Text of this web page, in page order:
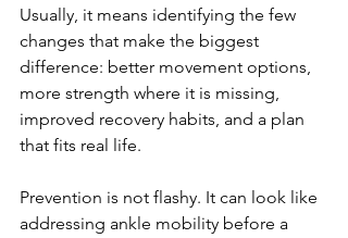
Usually, it means identifying the few
changes that make the biggest
difference: better movement options,
more strength where it is missing,
improved recovery habits, and a plan
that fits real life.
Prevention is not flashy. It can look like
addressing ankle mobility before a